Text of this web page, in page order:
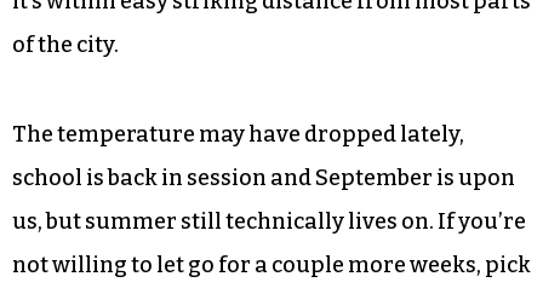
You wouldn’t know from looking at it, or from
depressed part of the city, but Pelican’s is a chain
spreading across 10 states, with more locations
in North Carolina than any other (yet no others
in the Triad cities proper). Just off Interstate 40,